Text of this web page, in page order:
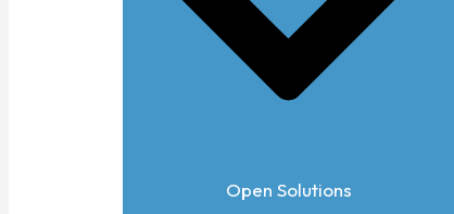
Open Solutions